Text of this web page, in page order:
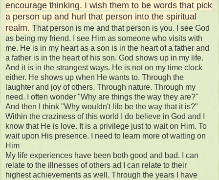
encourage thinking. I wish them to be words that pick
a person up and hurl that person into the spiritual
realm. That person is me and that person is you. I see God
as being my friend. I see Him as someone who visits with
me. He is in my heart as a son is in the heart of a father and
a father is in the heart of his son. God shows up in my life.
And it is in the strangest ways. He is not on my time clock
either. He shows up when He wants to. Through the
laughter and joy of others. Through nature. Through my
need. I often wonder "Why are things the way they are?"
And then I think "Why wouldn't life be the way that it is?"
Within the craziness of this world I do believe in God and I
know that He is love. It is a privilege just to wait on Him. To
wait upon His presence. I need to learn more of waiting on
Him
My life experiences have been both good and bad. I can
relate to the illnesses of others ad I can relate to their
highest achievements as well. Through the years I have